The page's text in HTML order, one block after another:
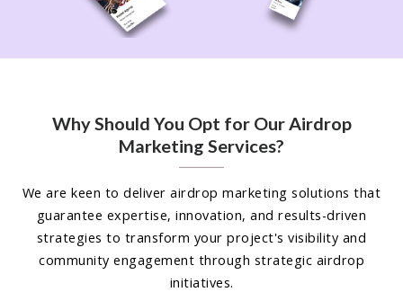
Why Should You Opt for Our Airdrop
Marketing Services?
We are keen to deliver airdrop marketing solutions that
guarantee expertise, innovation, and results-driven
strategies to transform your project's visibility and
community engagement through strategic airdrop
initiatives.